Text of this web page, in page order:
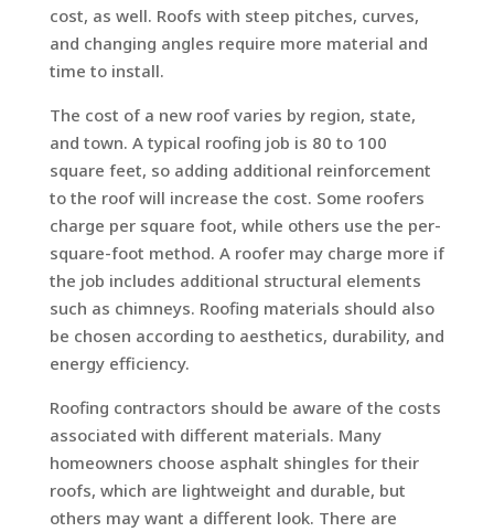
cost, as well. Roofs with steep pitches, curves,
and changing angles require more material and
time to install.
The cost of a new roof varies by region, state,
and town. A typical roofing job is 80 to 100
square feet, so adding additional reinforcement
to the roof will increase the cost. Some roofers
charge per square foot, while others use the per-
square-foot method. A roofer may charge more if
the job includes additional structural elements
such as chimneys. Roofing materials should also
be chosen according to aesthetics, durability, and
energy efficiency.
Roofing contractors should be aware of the costs
associated with different materials. Many
homeowners choose asphalt shingles for their
roofs, which are lightweight and durable, but
others may want a different look. There are